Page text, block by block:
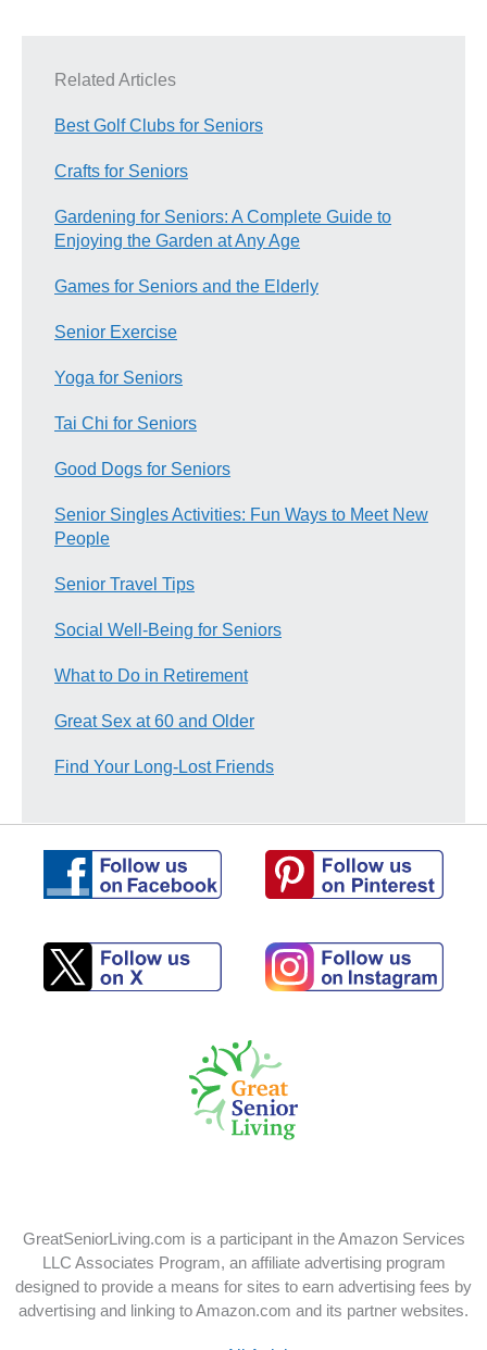
Related Articles
Best Golf Clubs for Seniors
Crafts for Seniors
Gardening for Seniors: A Complete Guide to
Enjoying the Garden at Any Age
Games for Seniors and the Elderly
Senior Exercise
Yoga for Seniors
Tai Chi for Seniors
Good Dogs for Seniors
Senior Singles Activities: Fun Ways to Meet New
People
Senior Travel Tips
Social Well-Being for Seniors
What to Do in Retirement
Great Sex at 60 and Older
Find Your Long-Lost Friends
on
Facebook
on
Pinterest
on
Instagram
GreatSeniorLiving.com is a participant in the Amazon Services
LLC Associates Program, an affiliate advertising program
designed to provide a means for sites to earn advertising fees by
advertising and linking to Amazon.com and its partner websites.